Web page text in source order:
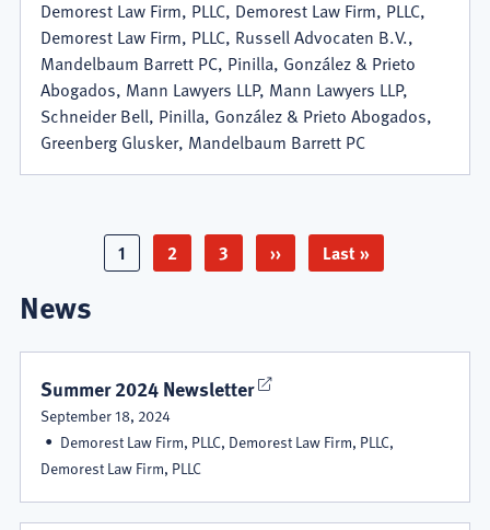
Demorest Law Firm, PLLC, Demorest Law Firm, PLLC,
Demorest Law Firm, PLLC, Russell Advocaten B.V.,
Mandelbaum Barrett PC, Pinilla, González & Prieto
Abogados, Mann Lawyers LLP, Mann Lawyers LLP,
Schneider Bell, Pinilla, González & Prieto Abogados,
Greenberg Glusker, Mandelbaum Barrett PC
Pagination Page
1 Page
2 Page
3
Next
page
››
Last
page
Last »
News
Summer 2024 Newsletter
September 18, 2024
Demorest Law Firm, PLLC, Demorest Law Firm, PLLC,
Demorest Law Firm, PLLC